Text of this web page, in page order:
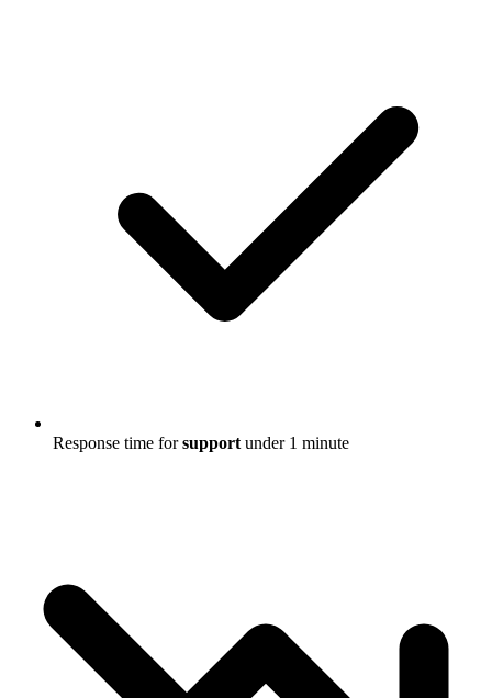
Response time forsupport under 1 minute